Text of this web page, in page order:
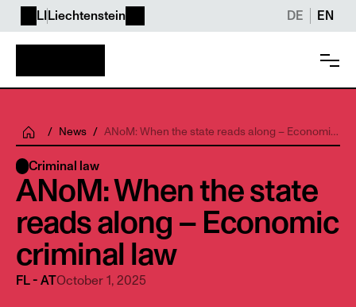
LI Liechtenstein DE EN
/ News / ANoM: When the state reads along – Economic
criminal law
Criminal law
ANoM: When the state
reads along – Economic
criminal law
FL - ATOctober 1, 2025